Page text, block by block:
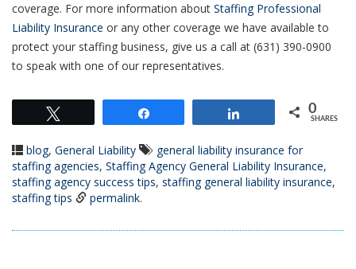
coverage. For more information about Staffing Professional
Liability Insurance or any other coverage we have available to
protect your staffing business, give us a call at (631) 390-0900
to speak with one of our representatives.
0
SHARES
blog, General Liability
general liability insurance for
staffing agencies, Staffing Agency General Liability Insurance,
staffing agency success tips, staffing general liability insurance,
staffing tips
permalink.